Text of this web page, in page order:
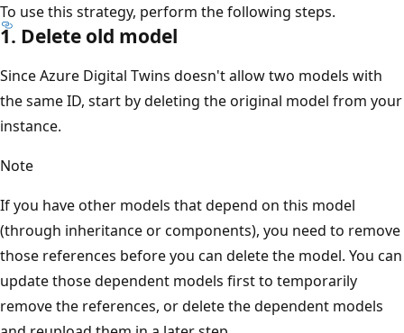
To use this strategy, perform the following steps.
1. Delete old model
Since Azure Digital Twins doesn't allow two models with
the same ID, start by deleting the original model from your
instance.
Note
If you have other models that depend on this model
(through inheritance or components), you need to remove
those references before you can delete the model. You can
update those dependent models first to temporarily
remove the references, or delete the dependent models